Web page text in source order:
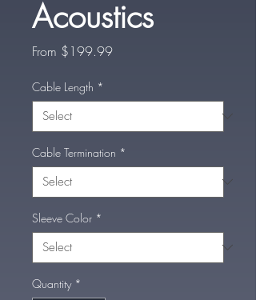
Acoustics
From $199.99Sale
Cable Length *
Cable Termination *
Sleeve Color *
Quantity *